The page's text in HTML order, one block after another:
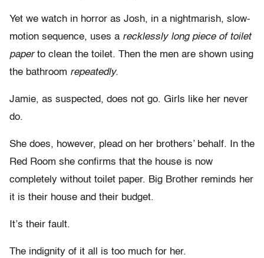
Yet we watch in horror as Josh, in a nightmarish, slow-
motion sequence, uses a recklessly long piece of toilet
paperto clean the toilet. Then the men are shown using
the bathroom repeatedly.
Jamie, as suspected, does not go. Girls like her never
do.
She does, however, plead on her brothers’ behalf. In the
Red Room she confirms that the house is now
completely without toilet paper. Big Brother reminds her
it is their house and their budget.
It’s their fault.
The indignity of it all is too much for her.